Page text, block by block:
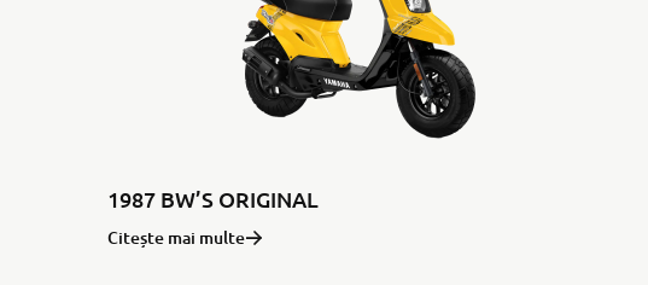
1987 BW’S ORIGINAL
Citește mai multe